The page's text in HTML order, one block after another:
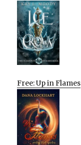
Free: Up in Flames